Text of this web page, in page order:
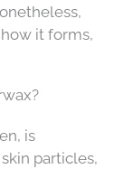
it forms,
is
particles,